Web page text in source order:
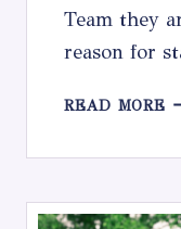
Team they
reason for
READ MORE